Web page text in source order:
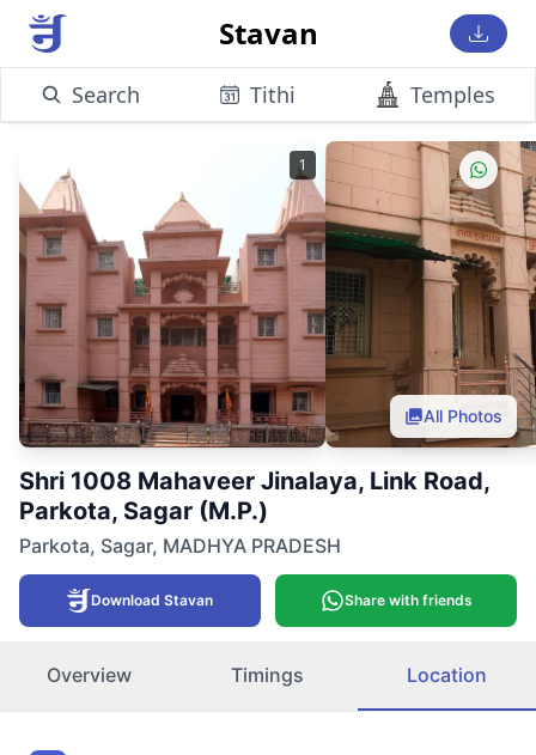
Stavan
Search Tithi Temples
1
All Photos
Shri 1008 Mahaveer Jinalaya, Link Road,
Parkota, Sagar (M.P.)
Parkota, Sagar, MADHYA PRADESH
Download Stavan Share with friends
Overview Timings Location